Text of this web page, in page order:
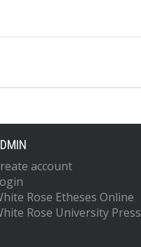
account
Rose Etheses Online
Rose University Press